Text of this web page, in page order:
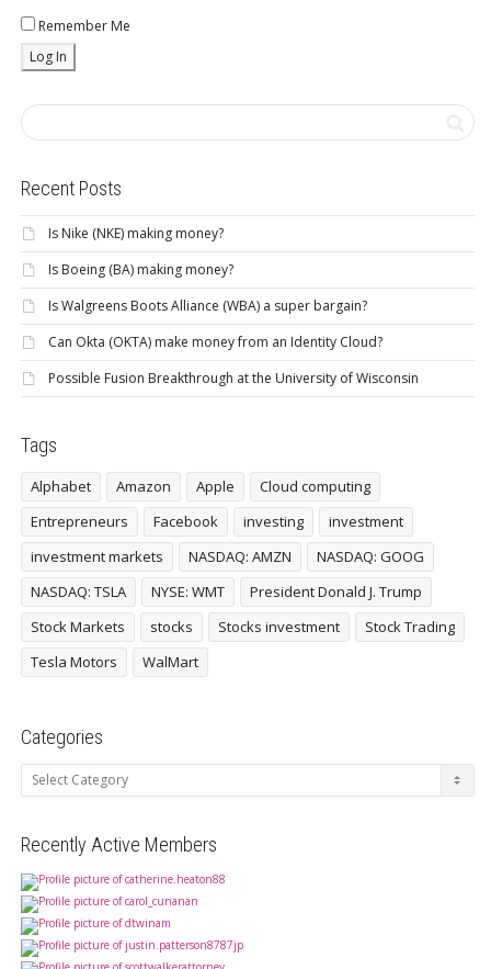
Remember Me
Recent Posts
Is Nike (NKE) making money?
Is Boeing (BA) making money?
Is Walgreens Boots Alliance (WBA) a super bargain?
Can Okta (OKTA) make money from an Identity Cloud?
Possible Fusion Breakthrough at the University of Wisconsin
Tags
Alphabet Amazon Apple
Cloud computing
Entrepreneurs
Facebook investing
investment
investment markets
NASDAQ: AMZN
NASDAQ: GOOG
NASDAQ: TSLA
NYSE: WMT
President Donald J. Trump
Stock Markets
stocks Stocks investment
Stock Trading
Tesla Motors
WalMart
Categories
Categories
Recently Active Members